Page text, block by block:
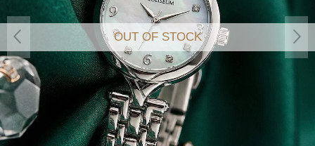
OUT OF STOCK